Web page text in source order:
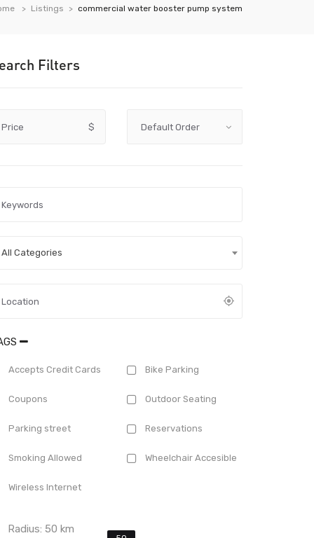
Listings commercial water booster pump system
Filters
Price $
All Categories
Accepts Credit Cards Bike Parking
Coupons Outdoor Seating
Parking street Reservations
Smoking Allowed Wheelchair Accesible
Wireless Internet
Radius:50 km